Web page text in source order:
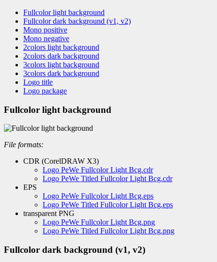
Fullcolor light background
Fullcolor dark background (v1, v2)
Mono positive
Mono negative
2colors light background
2colors dark background
3colors light background
3colors dark background
Logo title
Logo package
Fullcolor light background
File formats:
CDR (CorelDRAW X3)
Logo PeWe Fullcolor Light Bcg.cdr
Logo PeWe Titled Fullcolor Light Bcg.cdr
EPS
Logo PeWe Fullcolor Light Bcg.eps
Logo PeWe Titled Fullcolor Light Bcg.eps
transparent PNG
Logo PeWe Fullcolor Light Bcg.png
Logo PeWe Titled Fullcolor Light Bcg.png
Fullcolor dark background (v1, v2)